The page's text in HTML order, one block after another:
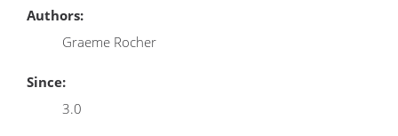
Authors:
Graeme Rocher
Since:
3.0